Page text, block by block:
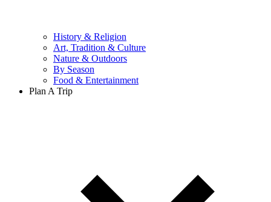
History & Religion
Art, Tradition & Culture
Nature & Outdoors
By Season
Food & Entertainment
Plan A Trip